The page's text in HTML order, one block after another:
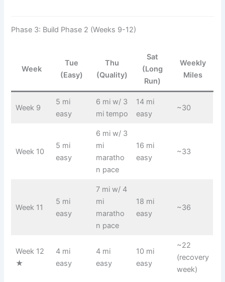
Phase 3: Build Phase 2 (Weeks 9-12)
Week
Tue
(Easy)
Thu
(Quality)
Sat
(Long
Run)
Weekly
Miles
Week 9
5 mi
easy
6 mi w/ 3
mi tempo
14 mi
easy
~30
Week 10
5 mi
easy
6 mi w/ 3
mi
maratho
n pace
16 mi
easy
~33
Week 11
5 mi
easy
7 mi w/ 4
mi
maratho
n pace
18 mi
easy
~36
Week 12
★
4 mi
easy
4 mi
easy
10 mi
easy
~22
(recovery
week)